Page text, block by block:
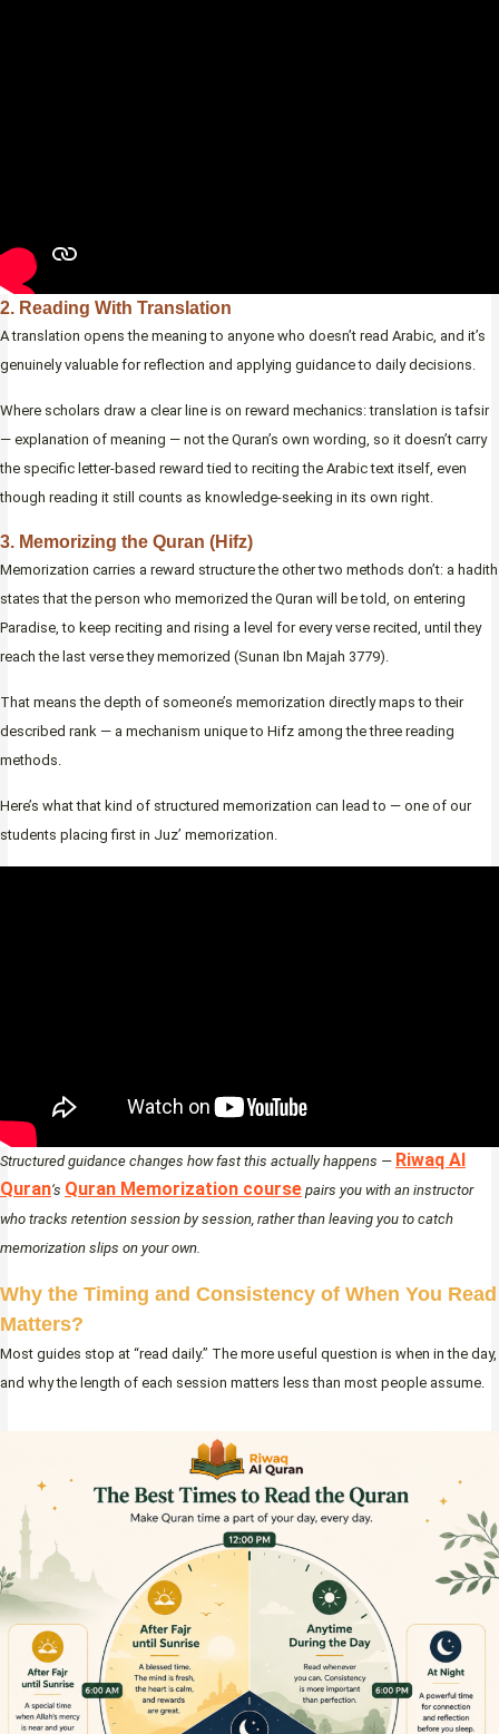
2. Reading With Translation
A translation opens the meaning to anyone who doesn’t read Arabic, and it’s
genuinely valuable for reflection and applying guidance to daily decisions.
Where scholars draw a clear line is on reward mechanics: translation is tafsir
— explanation of meaning — not the Quran’s own wording, so it doesn’t carry
the specific letter-based reward tied to reciting the Arabic text itself, even
though reading it still counts as knowledge-seeking in its own right.
3. Memorizing the Quran (Hifz)
Memorization carries a reward structure the other two methods don’t: a hadith
states that the person who memorized the Quran will be told, on entering
Paradise, to keep reciting and rising a level for every verse recited, until they
reach the last verse they memorized (Sunan Ibn Majah 3779).
That means the depth of someone’s memorization directly maps to their
described rank — a mechanism unique to Hifz among the three reading
methods.
Here’s what that kind of structured memorization can lead to — one of our
students placing first in Juz’ memorization.
Structured guidance changes how fast this actually happens — Riwaq Al
Quran‘s Quran Memorization course pairs you with an instructor
who tracks retention session by session, rather than leaving you to catch
memorization slips on your own.
Why the Timing and Consistency of When You Read
Matters?
Most guides stop at “read daily.” The more useful question is when in the day,
and why the length of each session matters less than most people assume.